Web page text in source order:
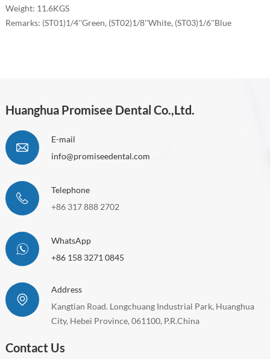
Weight: 11.6KGS
Remarks: (ST01)1/4''Green, (ST02)1/8''White, (ST03)1/6''Blue
Huanghua Promisee Dental Co.,Ltd.
E-mail
info@promiseedental.com
Telephone
+86 317 888 2702
WhatsApp
+86 158 3271 0845
Address
Kangtian Road. Longchuang Industrial Park, Huanghua
City, Hebei Province, 061100, P.R.China
Contact Us